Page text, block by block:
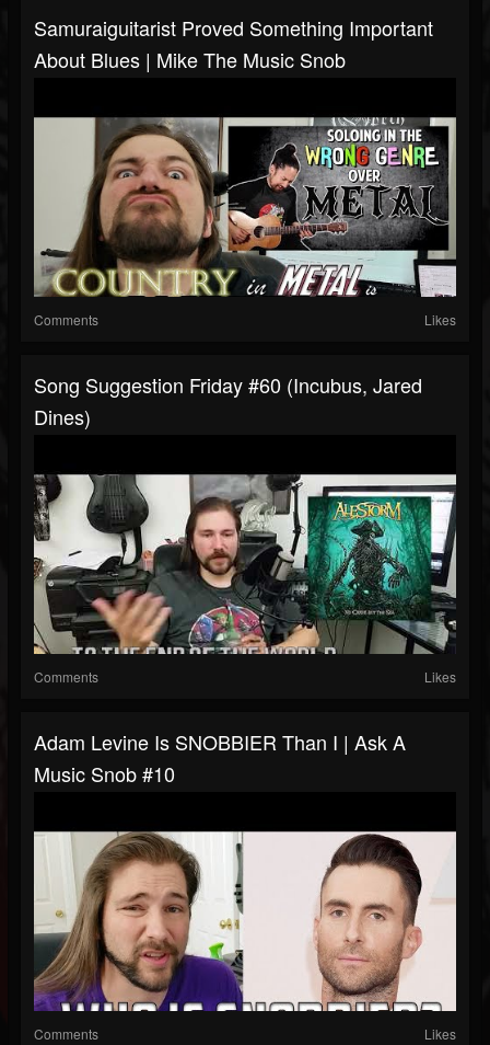
Samuraiguitarist Proved Something Important
About Blues | Mike The Music Snob
Comments Likes
Song Suggestion Friday #60 (Incubus, Jared
Dines)
Comments Likes
Adam Levine Is SNOBBIER Than I | Ask A
Music Snob #10
Comments Likes